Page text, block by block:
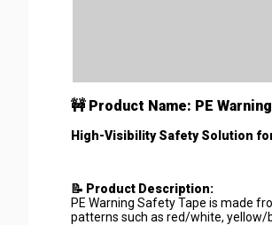
🚧 Product Name: PE
High-Visibility Safety Solution
📝 Product Description:
PE Warning Safety Tape is made
patterns such as red/white, yellow/